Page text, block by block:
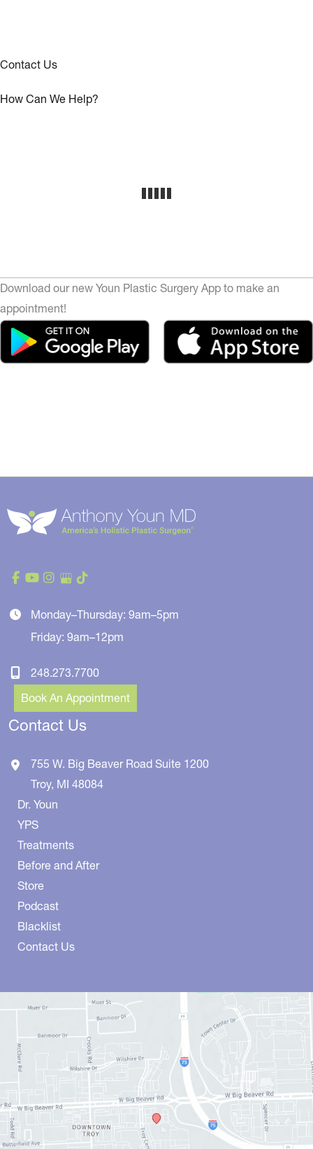
Contact Us
How Can We Help?
Download our new Youn Plastic Surgery App to make an
appointment!
Monday–Thursday: 9am–5pm
Friday: 9am–12pm
248.273.7700
Book An Appointment
Contact Us
755 W. Big Beaver Road Suite 1200
Troy, MI 48084
Dr. Youn
YPS
Treatments
Before and After
Store
Podcast
Blacklist
Contact Us